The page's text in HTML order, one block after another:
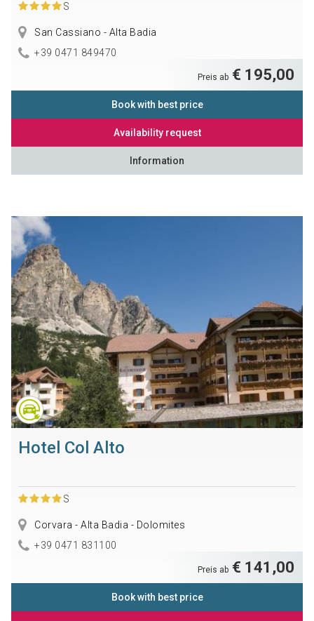
S
San Cassiano - Alta Badia
+39 0471 849470
Preis ab € 195,00
Book with best price
Availability request
Information
Hotel Col Alto
S
Corvara - Alta Badia - Dolomites
+39 0471 831100
Preis ab € 141,00
Book with best price